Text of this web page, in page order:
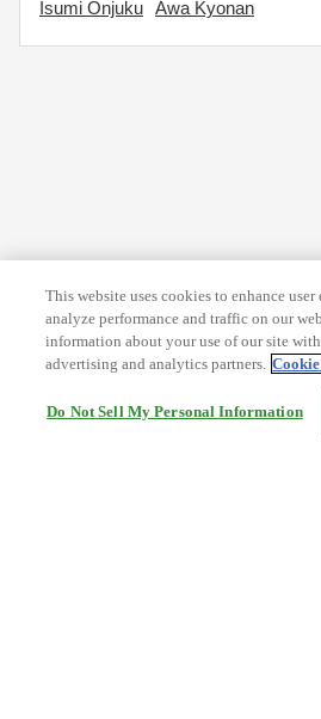
Isumi Onjuku Awa Kyonan
This website uses cookies to enhance user
analyze performance and traffic on our
information about your use of our site
advertising and analytics partners.
Do Not Sell My Personal Information